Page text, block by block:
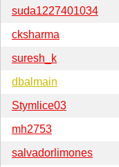
suda1227401034
cksharma
suresh_k
dbalmain
Stymlice03
mh2753
salvadorlimones